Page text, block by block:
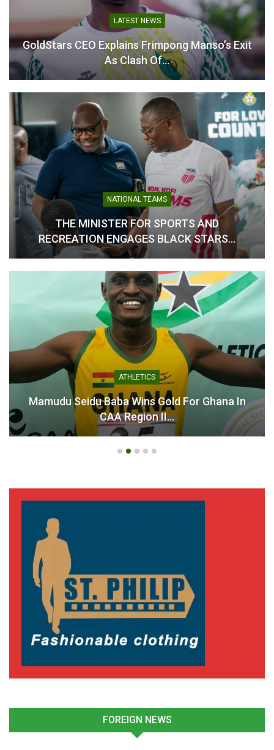
‘It Looks Like a Farewell’ –
Sannie Daara on Carlos
Queiroz’s statement
July 9, 2026
LATEST NEWS
GoldStars CEO Explains Frimpong Manso’s Exit
As Clash Of…
NATIONAL TEAMS
THE MINISTER FOR SPORTS AND
RECREATION ENGAGES BLACK STARS…
ATHLETICS
Mamudu Seidu Baba Wins Gold For Ghana In
CAA Region II…
FOREIGN NEWS